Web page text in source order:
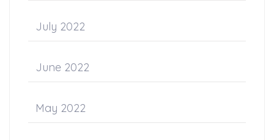
July 2022
June 2022
May 2022